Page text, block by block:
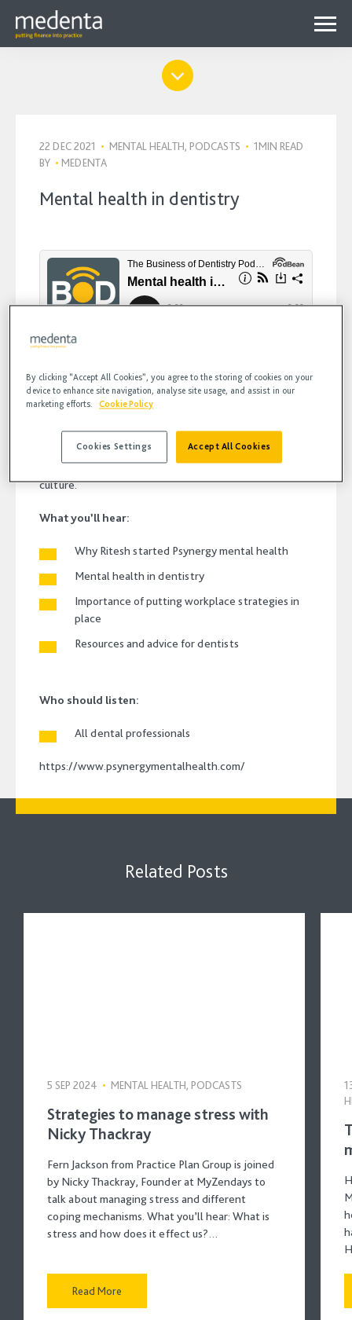
Menu
Blog
Get started
22 DEC 2021 • MENTAL HEALTH, PODCASTS • 1MIN READ
BY • MEDENTA
Mental health in dentistry
with Dr Ritesh Aggarwal, Managing Director at
Psynergy Mental health to talk about the importance of
looking after your mental health and a good workplace
culture.
What you’ll hear:
Why Ritesh started Psynergy mental health
Mental health in dentistry
Importance of putting workplace strategies in
place
Resources and advice for dentists
Who should listen:
All dental professionals
https://www.psynergymentalhealth.com/
Related Posts
5 SEP 2024 • MENTAL HEALTH, PODCASTS
Strategies to manage stress with
Nicky Thackray
Fern Jackson from Practice Plan Group is joined
by Nicky Thackray, Founder at MyZendays to
talk about managing stress and different
coping mechanisms. What you’ll hear: What is
stress and how does it effect us?…
Read More
By clicking “Accept All Cookies”, you agree to the storing of cookies on your
device to enhance site navigation, analyse site usage, and assist in our
marketing efforts.
Cookie Policy
Accept All Cookies
Cookies Settings